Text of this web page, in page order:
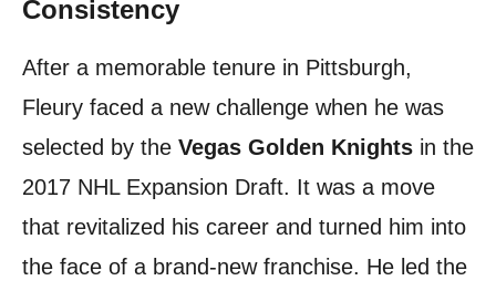
Consistency
After a memorable tenure in Pittsburgh,
Fleury faced a new challenge when he was
selected by the Vegas Golden Knights in the
2017 NHL Expansion Draft. It was a move
that revitalized his career and turned him into
the face of a brand-new franchise. He led the